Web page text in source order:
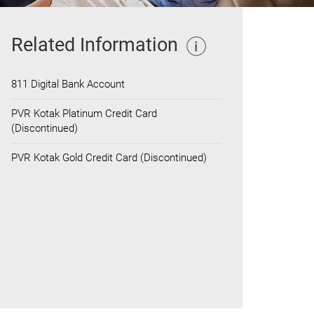
Related Information
811 Digital Bank Account
PVR Kotak Platinum Credit Card
(Discontinued)
PVR Kotak Gold Credit Card (Discontinued)